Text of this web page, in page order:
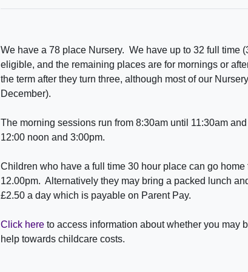
We have a 78 place Nursery. We have up to 32 full time
eligible, and the remaining places are for mornings or
the term after they turn three, although most of our
December).
The morning sessions run from 8:30am until 11:30am
12:00 noon and 3:00pm.
Children who have a full time 30 hour place can go
12.00pm. Alternatively they may bring a packed lunch
£2.50 a day which is payable on Parent Pay.
Click here to access information about whether you may
help towards childcare costs.